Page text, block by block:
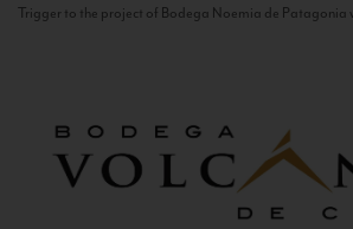
Trigger to the project of Bodega Noemia de Patagonia